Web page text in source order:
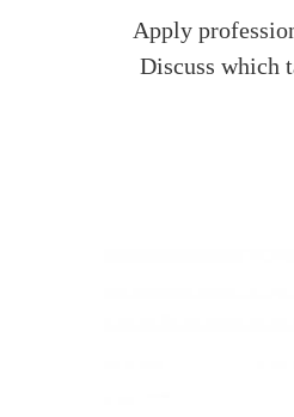
Apply
Discuss which